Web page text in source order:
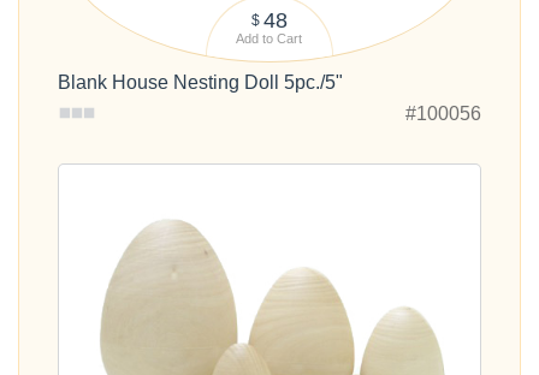
$ 48
Add to Cart
Blank House Nesting Doll 5pc./5"
#100056